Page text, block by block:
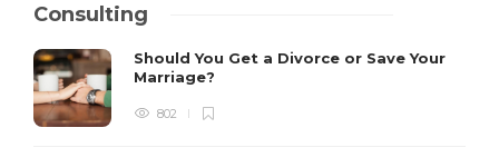
Consulting
Should You Get a Divorce or Save Your
Marriage?
802